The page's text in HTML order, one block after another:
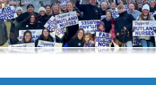
Need A Union?